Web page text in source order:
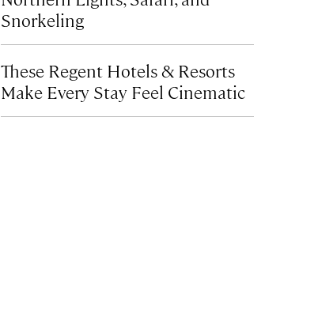
Snorkeling
These Regent Hotels & Resorts
Make Every Stay Feel Cinematic